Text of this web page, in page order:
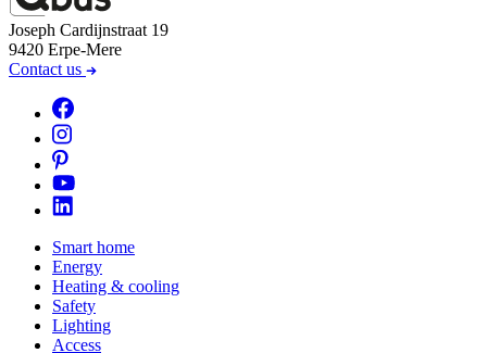
Joseph Cardijnstraat 19
9420 Erpe-Mere
Contact us
Smart home
Energy
Heating & cooling
Safety
Lighting
Access